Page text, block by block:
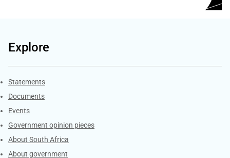
Explore
Explore Gov.za
Statements
Documents
Events
Government opinion pieces
About South Africa
About government